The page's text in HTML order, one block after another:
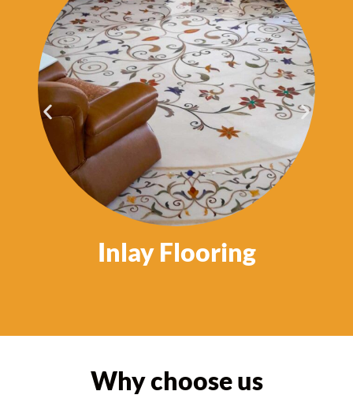
Inlay Flooring
Why choose us